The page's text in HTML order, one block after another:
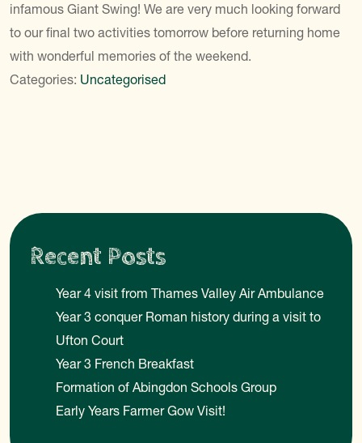
infamous Giant Swing! We are very much looking forward
to our final two activities tomorrow before returning home
with wonderful memories of the weekend.
Categories: Uncategorised
Recent Posts
Year 4 visit from Thames Valley Air Ambulance
Year 3 conquer Roman history during a visit to
Ufton Court
Year 3 French Breakfast
Formation of Abingdon Schools Group
Early Years Farmer Gow Visit!